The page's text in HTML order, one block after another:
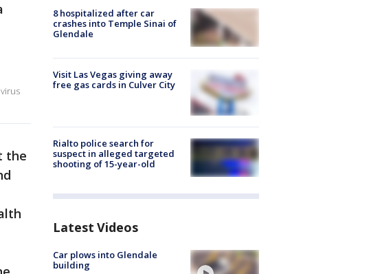
the
8 hospitalized after car
crashes into Temple Sinai of
Glendale
Visit Las Vegas giving away
free gas cards in Culver City
Rialto police search for
suspect in alleged targeted
shooting of 15-year-old
Latest Videos
Car plows into Glendale
building